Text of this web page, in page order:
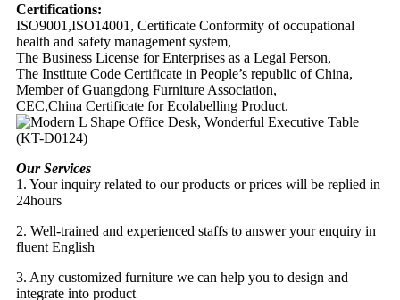
Certifications:
ISO9001,ISO14001, Certificate Conformity of occupational
health and safety management system,
The Business License for Enterprises as a Legal Person,
The Institute Code Certificate in People’s republic of China,
Member of Guangdong Furniture Association,
CEC,China Certificate for Ecolabelling Product.
Our Services
1. Your inquiry related to our products or prices will be replied in
24hours
2. Well-trained and experienced staffs to answer your enquiry in
fluent English
3. Any customized furniture we can help you to design and
integrate into product